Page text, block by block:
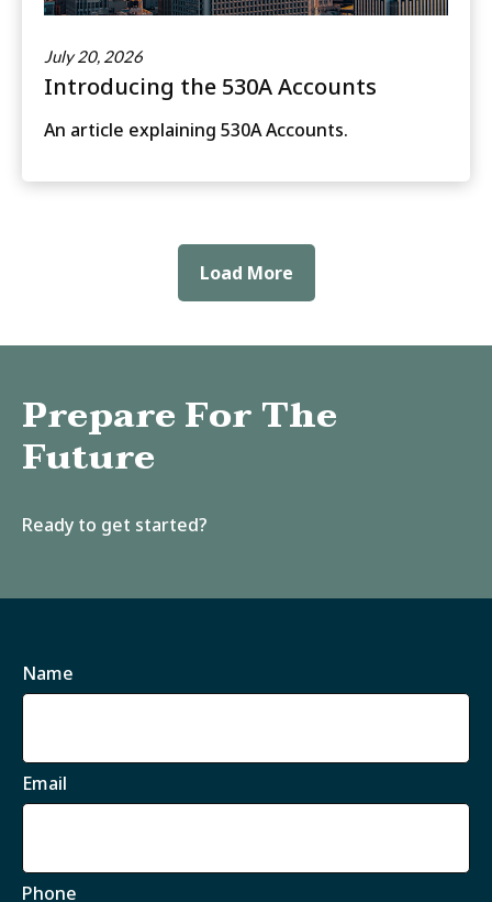
July 20, 2026
Introducing the 530A Accounts
An article explaining 530A Accounts.
Load More
Prepare For The
Future
Ready to get started?
Name
Email
Phone